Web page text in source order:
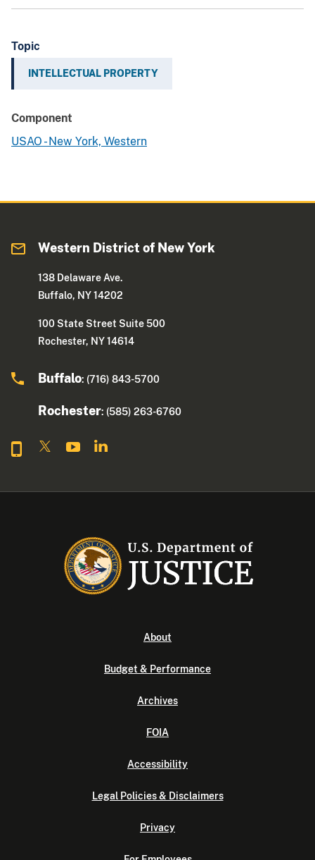
Topic
INTELLECTUAL PROPERTY
Component
USAO - New York, Western
Western District of New York
138 Delaware Ave.
Buffalo, NY 14202
100 State Street Suite 500
Rochester, NY 14614
Buffalo: (716) 843-5700
Rochester: (585) 263-6760
About
Budget & Performance
Archives
FOIA
Accessibility
Legal Policies & Disclaimers
Privacy